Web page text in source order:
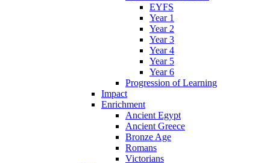
EYFS
Year 1
Year 2
Year 3
Year 4
Year 5
Year 6
Progression of Learning
Impact
Enrichment
Ancient Egypt
Ancient Greece
Bronze Age
Romans
Victorians